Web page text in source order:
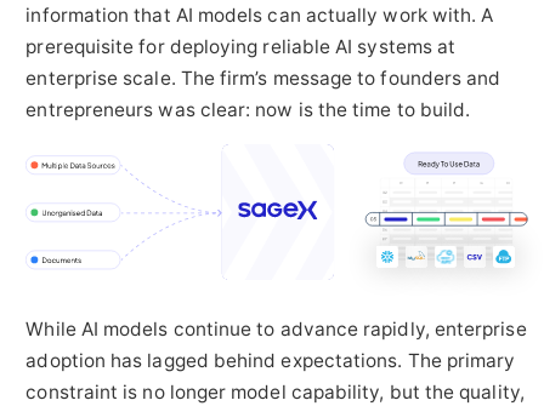
information that AI models can actually work with. A
prerequisite for deploying reliable AI systems at
enterprise scale. The firm’s message to founders and
entrepreneurs was clear: now is the time to build.
While AI models continue to advance rapidly, enterprise
adoption has lagged behind expectations. The primary
constraint is no longer model capability, but the quality,